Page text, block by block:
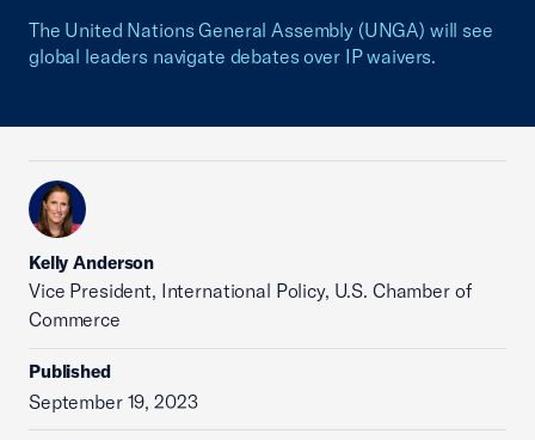
The United Nations General Assembly (UNGA) will see
global leaders navigate debates over IP waivers.
Kelly Anderson
Vice President, International Policy, U.S. Chamber of
Commerce
Published
September 19, 2023